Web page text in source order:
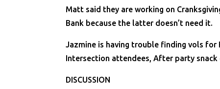
Matt said they are working on
Bank because the latter doesn’t need it.
Jazmine is having trouble finding vols for
Intersection attendees, After party snack
DISCUSSION